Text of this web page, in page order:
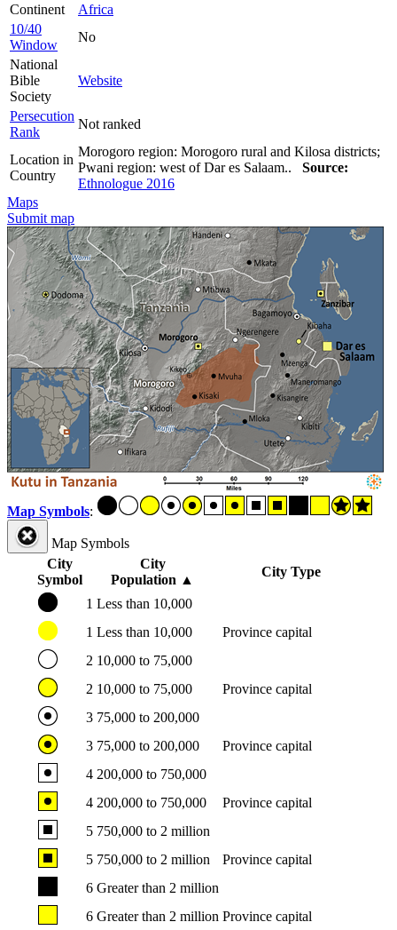
Continent
Africa
10/40
Window
No
National
Bible
Society
Website
Persecution
Rank
Not ranked
Location in
Country
Morogoro region: Morogoro rural and Kilosa districts;
Pwani region: west of Dar es Salaam.. Source:
Ethnologue 2016
Maps
Submit map
Map Symbols:
Map Symbols
City
Symbol
City
Population ▲
City Type
1 Less than 10,000
1 Less than 10,000
Province capital
2 10,000 to 75,000
2 10,000 to 75,000
Province capital
3 75,000 to 200,000
3 75,000 to 200,000
Province capital
4 200,000 to 750,000
4 200,000 to 750,000
Province capital
5 750,000 to 2 million
5 750,000 to 2 million
Province capital
6 Greater than 2 million
6 Greater than 2 million Province capital